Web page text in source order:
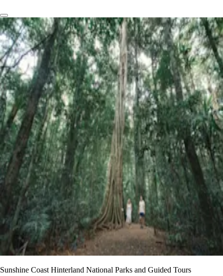
Sunshine Coast Hinterland National Parks and Guided Tours